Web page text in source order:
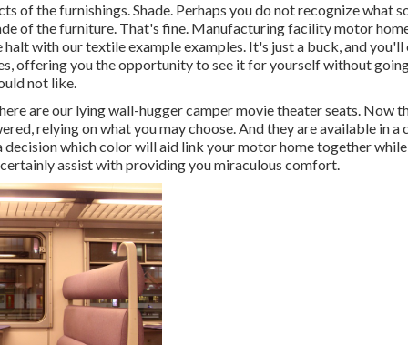
of the furnishings. Shade. Perhaps you do not recognize what
of the furniture. That's fine. Manufacturing facility motor
with our textile example examples. It's just a buck, and you'll
offering you the opportunity to see it for yourself without
not like.
are our lying wall-hugger camper movie theater seats. Now
relying on what you may choose. And they are available in a
decision which color will aid link your motor home together
assist with providing you miraculous comfort.